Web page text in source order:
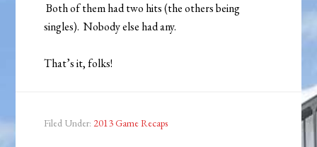
Both of them had two hits (the others being
singles). Nobody else had any.
That’s it, folks!
Filed Under: 2013 Game Recaps